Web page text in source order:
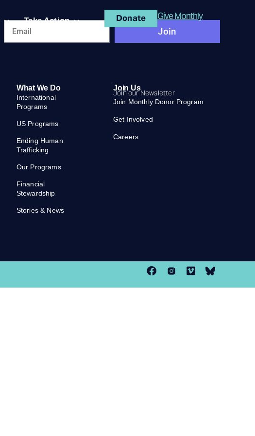
Take Action Donate Give Monthly
Join
What We Do
International
Programs
US Programs
Ending Human
Trafficking
Our Programs
Financial
Stewardship
Stories & News
Join Us
Join our Newsletter
Join Monthly Donor Program
Get Involved
Careers